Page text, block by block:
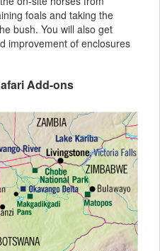
foals and taking the
bush. You will also get
improvement of enclosures
Add-ons